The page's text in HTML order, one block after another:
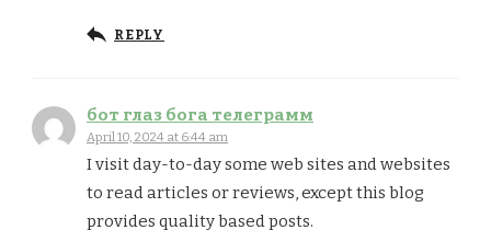
REPLY
бот глаз бога телеграмм
April 10, 2024 at 6:44 am
I visit day-to-day some web sites and websites
to read articles or reviews, except this blog
provides quality based posts.